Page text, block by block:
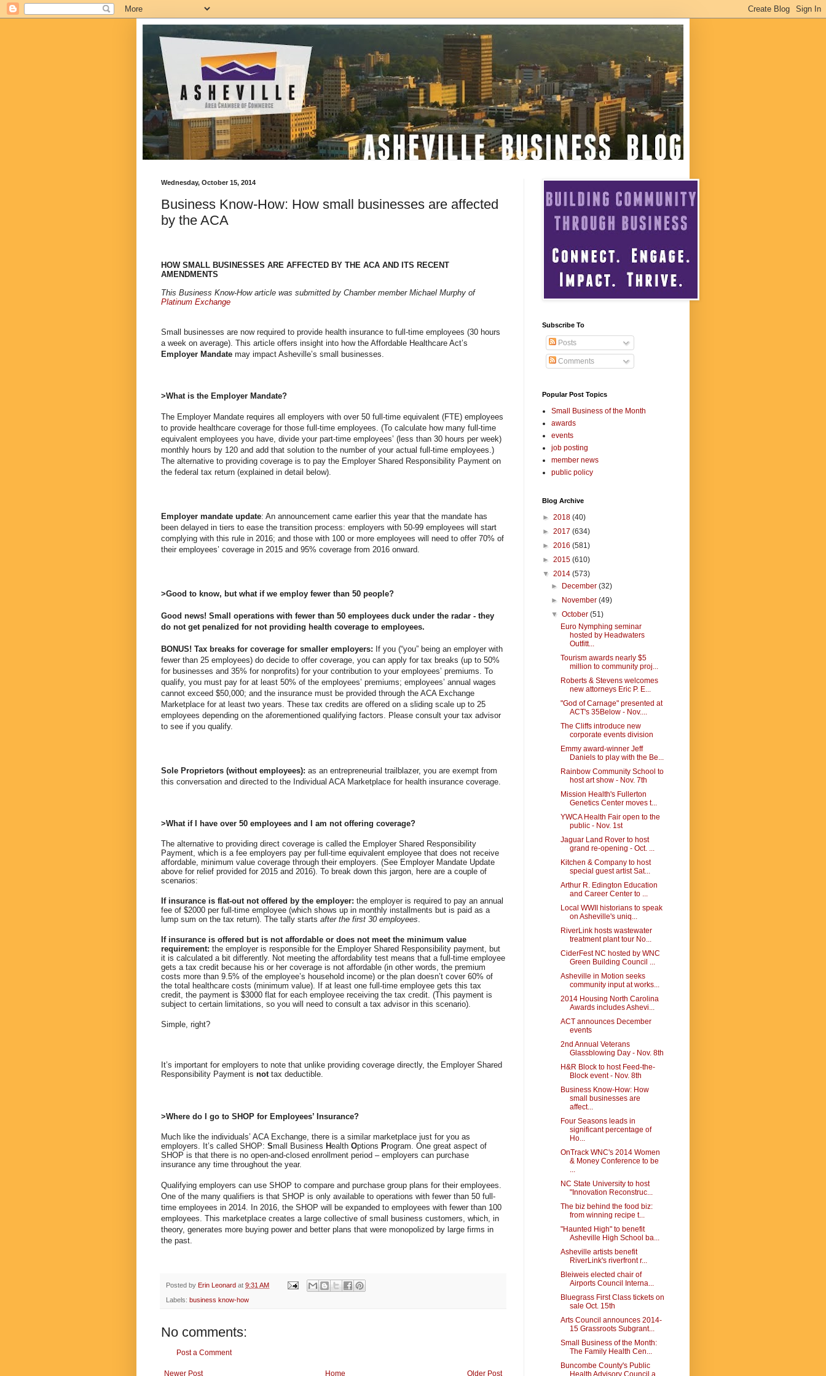
Wednesday, October 15, 2014
Business Know-How: How small businesses are affected
by the ACA
HOW SMALL BUSINESSES ARE AFFECTED BY THE ACA AND ITS RECENT
AMENDMENTS
This Business Know-How article was submitted by Chamber member Michael Murphy of
Platinum Exchange
Small businesses are now required to provide health insurance to full-time employees (30 hours
a week on average). This article offers insight into how the Affordable Healthcare Act’s
Employer Mandate may impact Asheville’s small businesses.
>What is the Employer Mandate?
The Employer Mandate requires all employers with over 50 full-time equivalent (FTE) employees
to provide healthcare coverage for those full-time employees. (To calculate how many full-time
equivalent employees you have, divide your part-time employees’ (less than 30 hours per week)
monthly hours by 120 and add that solution to the number of your actual full-time employees.)
The alternative to providing coverage is to pay the Employer Shared Responsibility Payment on
the federal tax return (explained in detail below).
Employer mandate update: An announcement came earlier this year that the mandate has
been delayed in tiers to ease the transition process: employers with 50-99 employees will start
complying with this rule in 2016; and those with 100 or more employees will need to offer 70% of
their employees’ coverage in 2015 and 95% coverage from 2016 onward.
>Good to know, but what if we employ fewer than 50 people?
Good news! Small operations with fewer than 50 employees duck under the radar - they
do not get penalized for not providing health coverage to employees.
BONUS! Tax breaks for coverage for smaller employers: If you (“you” being an employer with
fewer than 25 employees) do decide to offer coverage, you can apply for tax breaks (up to 50%
for businesses and 35% for nonprofits) for your contribution to your employees’ premiums. To
qualify, you must pay for at least 50% of the employees’ premiums; employees’ annual wages
cannot exceed $50,000; and the insurance must be provided through the ACA Exchange
Marketplace for at least two years. These tax credits are offered on a sliding scale up to 25
employees depending on the aforementioned qualifying factors. Please consult your tax advisor
to see if you qualify.
Sole Proprietors (without employees): as an entrepreneurial trailblazer, you are exempt from
this conversation and directed to the Individual ACA Marketplace for health insurance coverage.
>What if I have over 50 employees and I am not offering coverage?
The alternative to providing direct coverage is called the Employer Shared Responsibility
Payment, which is a fee employers pay per full-time equivalent employee that does not receive
affordable, minimum value coverage through their employers. (See Employer Mandate Update
above for relief provided for 2015 and 2016). To break down this jargon, here are a couple of
scenarios:
If insurance is flat-out not offered by the employer: the employer is required to pay an annual
fee of $2000 per full-time employee (which shows up in monthly installments but is paid as a
lump sum on the tax return). The tally starts after the first 30 employees
If insurance is offered but is not affordable or does not meet the minimum value
requirement: the employer is responsible for the Employer Shared Responsibility payment, but
it is calculated a bit differently. Not meeting the affordability test means that a full-time employee
gets a tax credit because his or her coverage is not affordable (in other words, the premium
costs more than 9.5% of the employee’s household income) or the plan doesn’t cover 60% of
the total healthcare costs (minimum value). If at least one full-time employee gets this tax
credit, the payment is $3000 flat for each employee receiving the tax credit. (This payment is
subject to certain limitations, so you will need to consult a tax advisor in this scenario).
Simple, right?
It’s important for employers to note that unlike providing coverage directly, the Employer Shared
Responsibility Payment is not tax deductible.
>Where do I go to SHOP for Employees’ Insurance?
Much like the individuals’ ACA Exchange, there is a similar marketplace just for you as
employers. It’s called SHOP: Small Business Health Options Program. One great aspect of
SHOP is that there is no open-and-closed enrollment period – employers can purchase
insurance any time throughout the year.
Qualifying employers can use SHOP to compare and purchase group plans for their employees.
One of the many qualifiers is that SHOP is only available to operations with fewer than 50 full-
time employees in 2014. In 2016, the SHOP will be expanded to employees with fewer than 100
employees. This marketplace creates a large collective of small business customers, which, in
theory, generates more buying power and better plans that were monopolized by large firms in
the past.
Posted by Erin Leonard at 9:31 AM
Labels: business know-how
No comments:
Post a Comment
Newer Post Older Post
Home
Subscribe To
Posts
Comments
Popular Post Topics
Small Business of the Month
awards
events
job posting
member news
public policy
Blog Archive
► 2018 (40)
► 2017 (634)
► 2016 (581)
► 2015 (610)
▼ 2014 (573)
►
December(32)
►
November(49)
▼October(51)
Euro Nymphing seminar
hosted by Headwaters
Outfitt...
Tourism awards nearly $5
million to community proj...
Roberts & Stevens welcomes
new attorneys Eric P. E...
"God of Carnage" presented at
ACT's 35Below - Nov....
The Cliffs introduce new
corporate events division
Emmy award-winner Jeff
Daniels to play with the Be...
Rainbow Community School to
host art show - Nov. 7th
Mission Health's Fullerton
Genetics Center moves t...
YWCA Health Fair open to the
public - Nov. 1st
Jaguar Land Rover to host
grand re-opening - Oct. ...
Kitchen & Company to host
special guest artist Sat...
Arthur R. Edington Education
and Career Center to ...
Local WWII historians to speak
on Asheville's uniq...
RiverLink hosts wastewater
treatment plant tour No...
CiderFest NC hosted by WNC
Green Building Council ...
Asheville in Motion seeks
community input at works...
2014 Housing North Carolina
Awards includes Ashevi...
ACT announces December
events
2nd Annual Veterans
Glassblowing Day - Nov. 8th
H&R Block to host Feed-the-
Block event - Nov. 8th
Business Know-How: How
small businesses are
affect...
Four Seasons leads in
significant percentage of
Ho...
OnTrack WNC's 2014 Women
& Money Conference to be
...
NC State University to host
"Innovation Reconstruc...
The biz behind the food biz:
from winning recipe t...
"Haunted High" to benefit
Asheville High School ba...
Asheville artists benefit
RiverLink's riverfront r...
Bleiweis elected chair of
Airports Council Interna...
Bluegrass First Class tickets on
sale Oct. 15th
Arts Council announces 2014-
15 Grassroots Subgrant...
Small Business of the Month:
The Family Health Cen...
Buncombe County's Public
Health Advisory Council a...